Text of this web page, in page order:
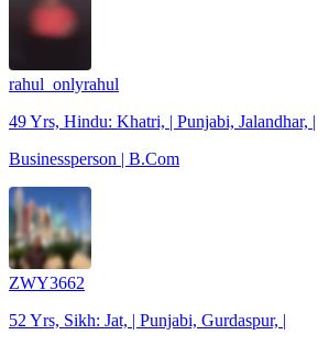
rahul_onlyrahul
49 Yrs, Hindu: Khatri, | Punjabi, Jalandhar, |
Businessperson | B.Com
ZWY3662
52 Yrs, Sikh: Jat, | Punjabi, Gurdaspur, |